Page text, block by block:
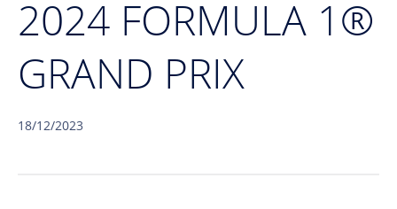
2024 FORMULA 1®
GRAND PRIX
18/12/2023